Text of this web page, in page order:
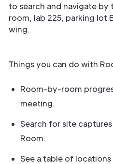
to search and navigate
room, lab 225, parking lot
wing.
Things you can do with
Room-by-room
meeting.
Search for site
Room.
See a table of